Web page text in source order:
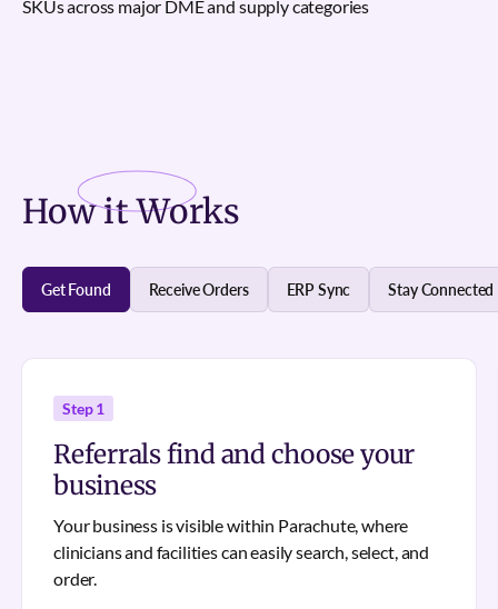
SKUs across major DME and supply categories
How itWorks
Get Found Receive Orders ERP Sync Stay Connected
Step 1
Referrals find and choose your
business
Your business is visible within Parachute, where
clinicians and facilities can easily search, select, and
order.